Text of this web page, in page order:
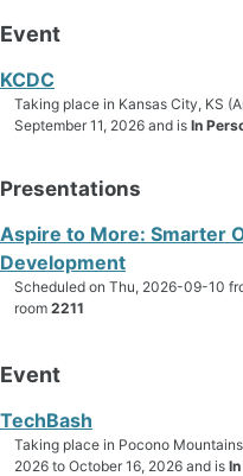
Event
KCDC
Taking place in Kansas City, KS
September 11, 2026 and is In
Presentations
Aspire to More: Smarter
Development
Scheduled on Thu, 2026-09-10
room 2211
Event
TechBash
Taking place in Pocono
2026 to October 16, 2026 and is